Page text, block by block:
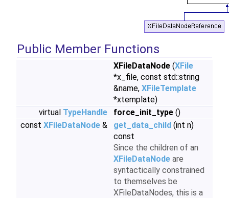
Public Member Functions
XFileDataNode (XFile
*x_file, const std::string
&name, XFileTemplate
*xtemplate)
virtual TypeHandle force_init_type ()
const XFileDataNode & get_data_child (int n)
const
Since the children of an
XFileDataNode are
syntactically constrained
to themselves be
XFileDataNodes, this is a